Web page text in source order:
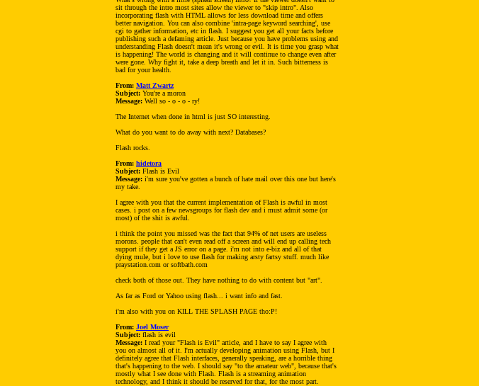
sit through the intro most sites allow the viewer to "skip intro". Also
incorporating flash with HTML allows for less download time and offers
better navigation. You can also combine 'intra-page keyword searching', use
cgi to gather information, etc in flash. I suggest you get all your facts before
publishing such a defaming article. Just because you have problems using and
understanding Flash doesn't mean it's wrong or evil. It is time you grasp what
is happening! The world is changing and it will continue to change even after
were gone. Why fight it, take a deep breath and let it in. Such bitterness is
bad for your health.
From: Matt Zwartz
Subject: You're a moron
Message: Well so - o - o - ry!
The Internet when done in html is just SO interesting.
What do you want to do away with next? Databases?
Flash rocks.
From: hidetora
Subject: Flash is Evil
Message: i'm sure you've gotten a bunch of hate mail over this one but here's
my take.
I agree with you that the current implementation of Flash is awful in most
cases. i post on a few newsgroups for flash dev and i must admit some (or
most) of the shit is awful.
i think the point you missed was the fact that 94% of net users are useless
morons. people that can't even read off a screen and will end up calling tech
support if they get a JS error on a page. i'm not into e-biz and all of that
dying mule, but i love to use flash for making arsty fartsy stuff. much like
praystation.com or softbath.com
check both of those out. They have nothing to do with content but "art".
As far as Ford or Yahoo using flash... i want info and fast.
i'm also with you on KILL THE SPLASH PAGE tho:P!
From: Joel Moser
Subject: flash is evil
Message: I read your "Flash is Evil" article, and I have to say I agree with
you on almost all of it. I'm actually developing animation using Flash, but I
definitely agree that Flash interfaces, generally speaking, are a horrible thing
that's happening to the web. I should say "to the amateur web", because that's
mostly what I see done with Flash. Flash is a streaming animation
technology, and I think it should be reserved for that, for the most part.